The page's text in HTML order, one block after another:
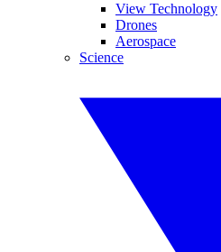
View Technology
Drones
Aerospace
Science